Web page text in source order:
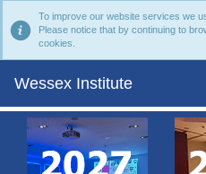
To improve our website services we
Please notice that by continuing to
cookies.
Wessex Institute